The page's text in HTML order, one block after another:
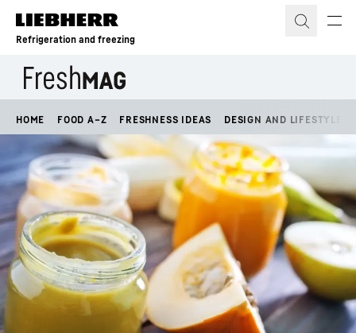
Skip to content
Refrigeration and freezing
HOME FOOD A–Z FRESHNESS IDEAS DESIGN AND LIFESTYLE